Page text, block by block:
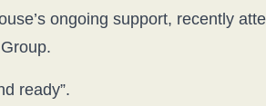
ongoing support, recently
ready”.